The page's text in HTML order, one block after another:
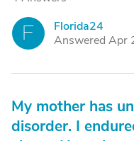
F
Florida24
Answered Apr
My mother has
disorder. I